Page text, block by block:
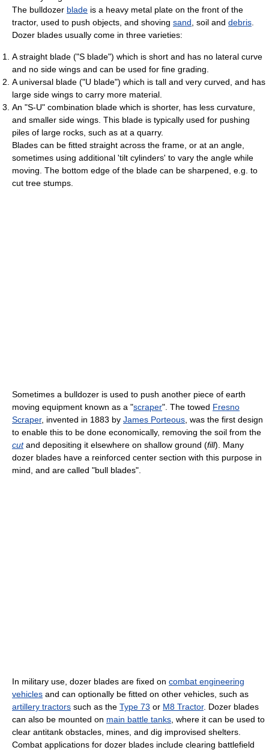
The bulldozer blade is a heavy metal plate on the front of the
tractor, used to push objects, and shoving sand , soil and debris
Dozer blades usually come in three varieties:
A straight blade ("S blade") which is short and has no lateral curve
and no side wings and can be used for fine grading.
A universal blade ("U blade") which is tall and very curved, and has
large side wings to carry more material.
An "S-U" combination blade which is shorter, has less curvature,
and smaller side wings. This blade is typically used for pushing
piles of large rocks, such as at a quarry.
Blades can be fitted straight across the frame, or at an angle,
sometimes using additional 'tilt cylinders' to vary the angle while
moving. The bottom edge of the blade can be sharpened, e.g. to
cut tree stumps.
Sometimes a bulldozer is used to push another piece of earth
moving equipment known as a "scraper". The towed Fresno
Scraper, invented in 1883 by James Porteous , was the first design
to enable this to be done economically, removing the soil from the
cutand depositing it elsewhere on shallow ground (fill). Many
dozer blades have a reinforced center section with this purpose in
mind, and are called "bull blades".
In military use, dozer blades are fixed on combat engineering
vehicles and can optionally be fitted on other vehicles, such as
artillery tractors such as the Type 73 or M8 Tractor. Dozer blades
can also be mounted on main battle tanks , where it can be used to
clear antitank obstacles, mines, and dig improvised shelters.
Combat applications for dozer blades include clearing battlefield